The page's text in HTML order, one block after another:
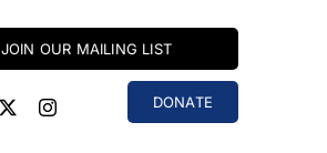
JOIN OUR MAILING LIST
DONATE